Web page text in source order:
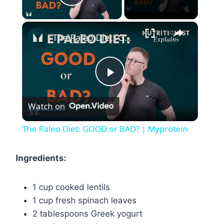
Play Video
×
Play
Video
The Paleo Diet: GOOD or BAD? | Myprotein
Watch on
The Paleo Diet: GOOD or BAD? | Myprotein
Ingredients:
1 cup cooked lentils
1 cup fresh spinach leaves
2 tablespoons Greek yogurt